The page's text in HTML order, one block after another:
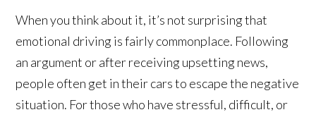
When you think about it, it’s not surprising that
emotional driving is fairly commonplace. Following
an argument or after receiving upsetting news,
people often get in their cars to escape the negative
situation. For those who have stressful, difficult, or